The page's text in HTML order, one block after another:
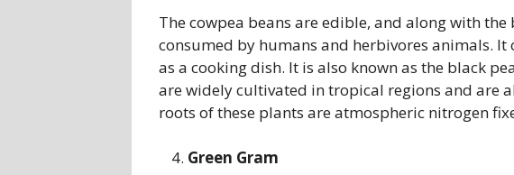
The cowpea beans are edible, and along with the
consumed by humans and herbivores animals. It
as a cooking dish. It is also known as the black
are widely cultivated in tropical regions and are
roots of these plants are atmospheric nitrogen
Green Gram